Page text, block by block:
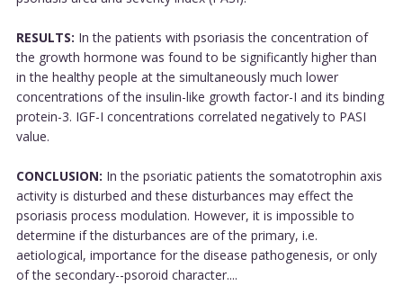
RESULTS: In the patients with psoriasis the concentration of
the growth hormone was found to be significantly higher than
in the healthy people at the simultaneously much lower
concentrations of the insulin-like growth factor-I and its binding
protein-3. IGF-I concentrations correlated negatively to PASI
value.
CONCLUSION: In the psoriatic patients the somatotrophin axis
activity is disturbed and these disturbances may effect the
psoriasis process modulation. However, it is impossible to
determine if the disturbances are of the primary, i.e.
aetiological, importance for the disease pathogenesis, or only
of the secondary--psoroid character....